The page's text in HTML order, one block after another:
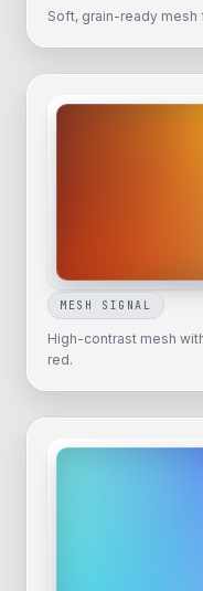
Soft, grain-ready mesh
MESH SIGNAL
High-contrast mesh
red.